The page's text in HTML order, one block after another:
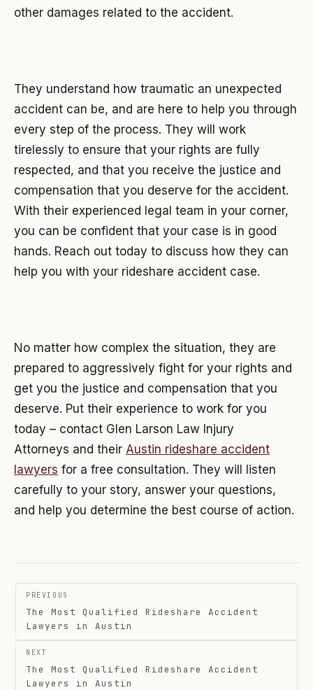
other damages related to the accident.
They understand how traumatic an unexpected
accident can be, and are here to help you through
every step of the process. They will work
tirelessly to ensure that your rights are fully
respected, and that you receive the justice and
compensation that you deserve for the accident.
With their experienced legal team in your corner,
you can be confident that your case is in good
hands. Reach out today to discuss how they can
help you with your rideshare accident case.
No matter how complex the situation, they are
prepared to aggressively fight for your rights and
get you the justice and compensation that you
deserve. Put their experience to work for you
today – contact Glen Larson Law Injury
Attorneys and their Austin rideshare accident
lawyers for a free consultation. They will listen
carefully to your story, answer your questions,
and help you determine the best course of action.
Post
navigation
PREVIOUS
The Most Qualified Rideshare Accident
Lawyers in Austin
NEXT
The Most Qualified Rideshare Accident
Lawyers in Austin